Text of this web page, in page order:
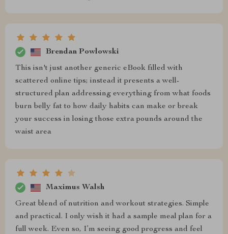
Brendan Powlowski
This isn't just another generic eBook filled with
scattered online tips; instead it presents a well-
structured plan addressing everything from what foods
burn belly fat to how daily habits can make or break
your success in losing those extra pounds around the
waist area
Maximus Walsh
Great blend of nutrition and workout strategies. Simple
and practical. I only wish it had a sample meal plan for a
full week. Even so, I’m seeing good progress and feel